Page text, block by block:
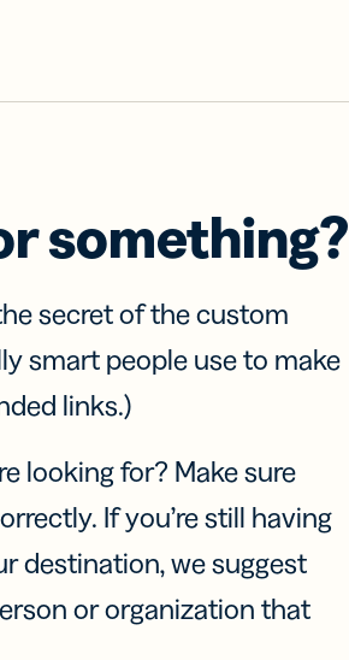
something?
secret of the custom
smart people use to make
links.)
looking for? Make sure
If you’re still having
destination, we suggest
or organization that